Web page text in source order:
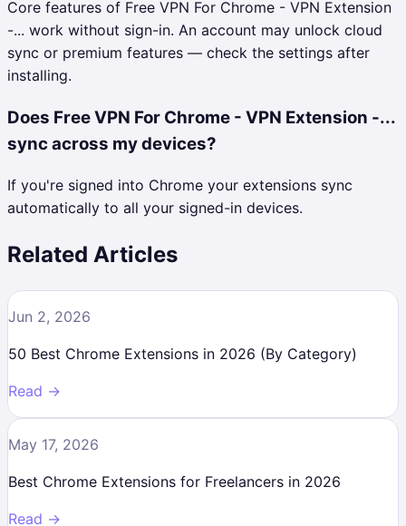
Core features of Free VPN For Chrome - VPN Extension
-... work without sign-in. An account may unlock cloud
sync or premium features — check the settings after
installing.
Does Free VPN For Chrome - VPN Extension -...
sync across my devices?
If you're signed into Chrome your extensions sync
automatically to all your signed-in devices.
Related Articles
Jun 2, 2026
50 Best Chrome Extensions in 2026 (By Category)
Read →
May 17, 2026
Best Chrome Extensions for Freelancers in 2026
Read →